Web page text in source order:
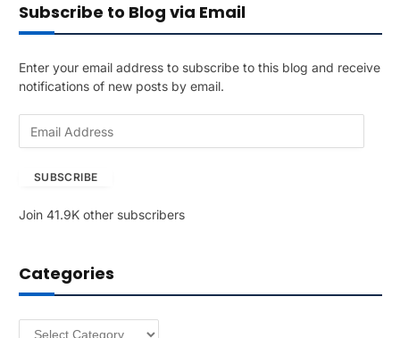
Subscribe to Blog via Email
Enter your email address to subscribe to this blog and receive
notifications of new posts by email.
A
r
e
SUBSCRIBE
Join 41.9K other subscribers
Categories
Categories